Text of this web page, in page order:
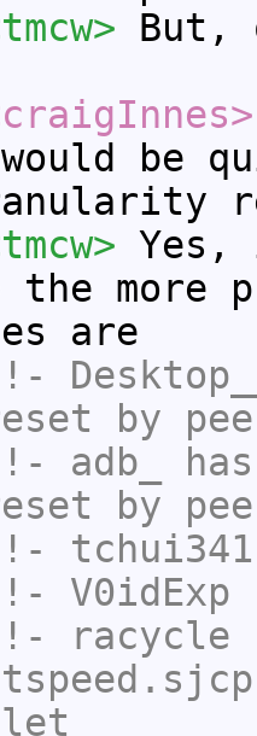
But,
be
Yes,
the more
are
by
adb_
by
tchui341
V0idExp
racycle